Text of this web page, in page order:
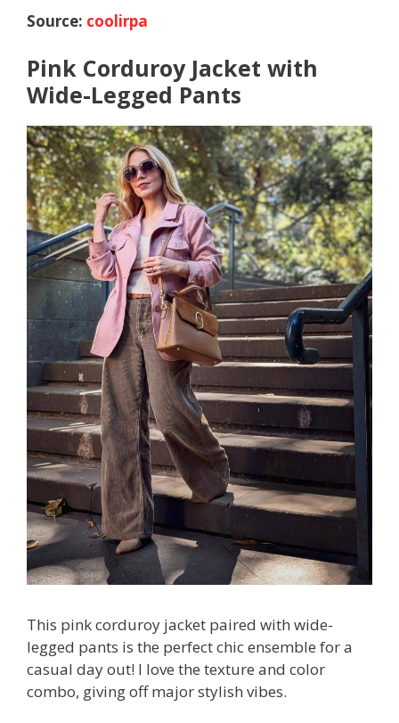
Source: coolirpa
Pink Corduroy Jacket with
Wide-Legged Pants
This pink corduroy jacket paired with wide-
legged pants is the perfect chic ensemble for a
casual day out! I love the texture and color
combo, giving off major stylish vibes.